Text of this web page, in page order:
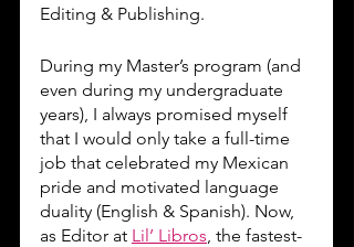
Editing & Publishing.
During my Master’s program (and
even during my undergraduate
years), I always promised myself
that I would only take a full-time
job that celebrated my Mexican
pride and motivated language
duality (English & Spanish). Now,
as Editor at Lil’ Libros , the fastest-